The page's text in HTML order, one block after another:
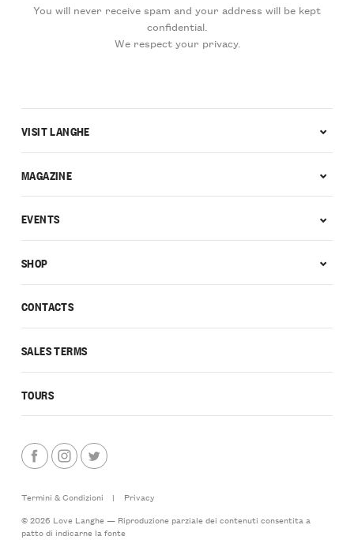
You will never receive spam and your address will be kept
confidential.
We respect your privacy.
CONTACTS
SALES TERMS
TOURS
VISIT LANGHE
MAGAZINE
EVENTS
SHOP
Termini & Condizioni |
Privacy
© 2026 Love Langhe — Riproduzione parziale dei contenuti consentita a
patto di indicarne la fonte